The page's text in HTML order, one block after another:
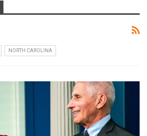
NORTH CAROLINA